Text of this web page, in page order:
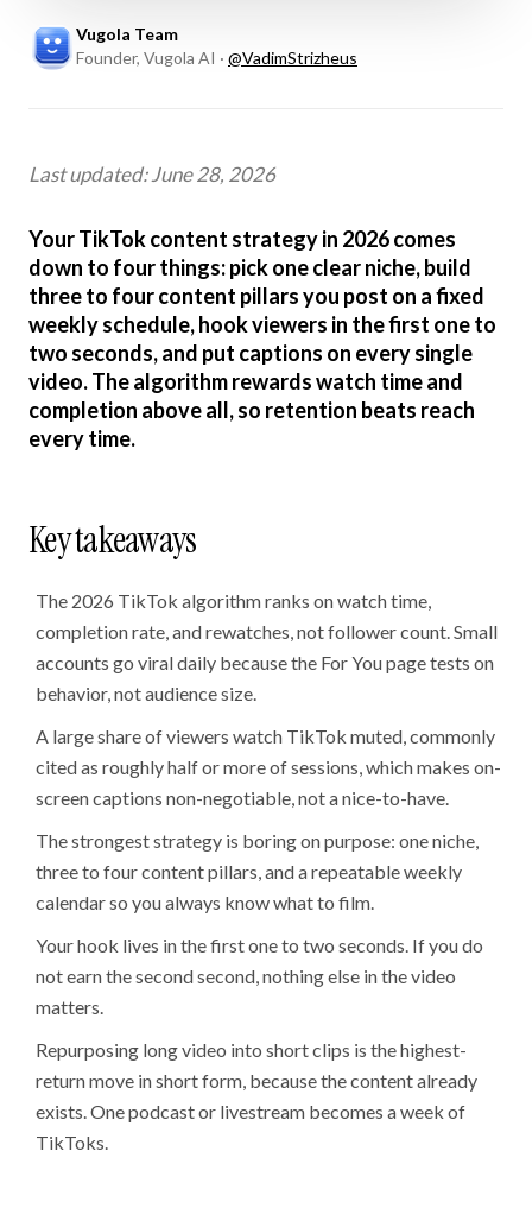
Vugola Team
Founder, Vugola AI · @VadimStrizheus
Last updated: June 28, 2026
Your TikTok content strategy in 2026 comes
down to four things: pick one clear niche, build
three to four content pillars you post on a fixed
weekly schedule, hook viewers in the first one to
two seconds, and put captions on every single
video. The algorithm rewards watch time and
completion above all, so retention beats reach
every time.
Key takeaways
The 2026 TikTok algorithm ranks on watch time,
completion rate, and rewatches, not follower count. Small
accounts go viral daily because the For You page tests on
behavior, not audience size.
A large share of viewers watch TikTok muted, commonly
cited as roughly half or more of sessions, which makes on-
screen captions non-negotiable, not a nice-to-have.
The strongest strategy is boring on purpose: one niche,
three to four content pillars, and a repeatable weekly
calendar so you always know what to film.
Your hook lives in the first one to two seconds. If you do
not earn the second second, nothing else in the video
matters.
Repurposing long video into short clips is the highest-
return move in short form, because the content already
exists. One podcast or livestream becomes a week of
TikToks.